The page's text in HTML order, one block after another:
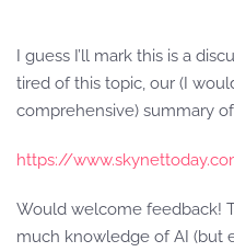
I guess I’ll mark this is a
tired of this topic, our (I
comprehensive) summary
https://
Would welcome feedback!
much knowledge of AI (but